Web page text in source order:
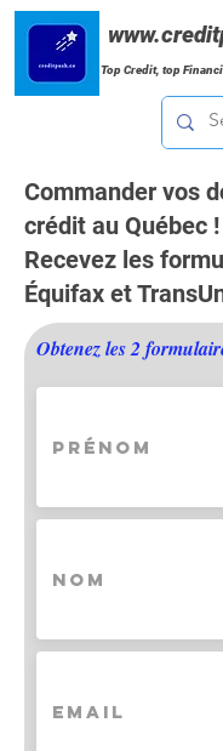
Top Credit, top
Commander vos
crédit au Québec !
Recevez les
Équifax et
Obtenez les 2